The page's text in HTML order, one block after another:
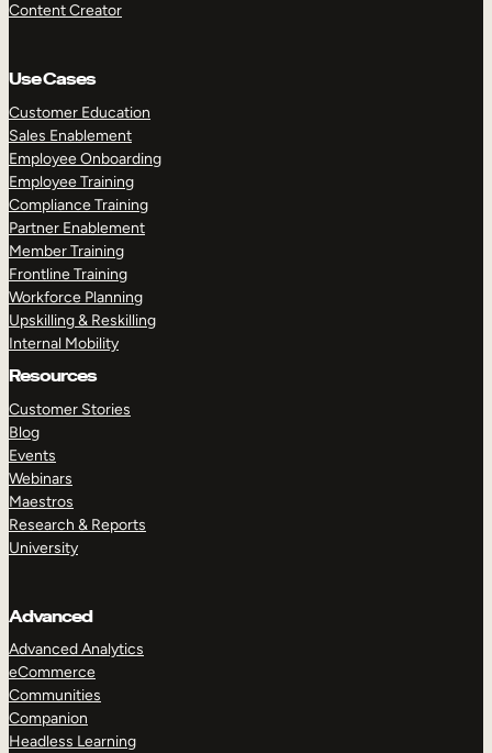
Content Creator
Use Cases
Customer Education
Sales Enablement
Employee Onboarding
Employee Training
Compliance Training
Partner Enablement
Member Training
Frontline Training
Workforce Planning
Upskilling & Reskilling
Internal Mobility
Resources
Customer Stories
Blog
Events
Webinars
Maestros
Research & Reports
University
Advanced
Advanced Analytics
eCommerce
Communities
Companion
Headless Learning